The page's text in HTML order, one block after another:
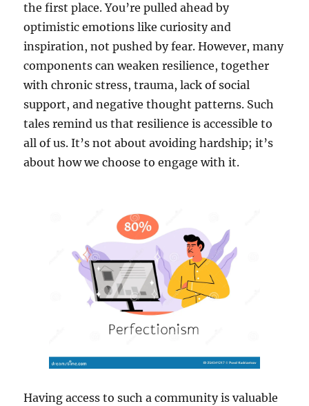
the first place. You’re pulled ahead by
optimistic emotions like curiosity and
inspiration, not pushed by fear. However, many
components can weaken resilience, together
with chronic stress, trauma, lack of social
support, and negative thought patterns. Such
tales remind us that resilience is accessible to
all of us. It’s not about avoiding hardship; it’s
about how we choose to engage with it.
Having access to such a community is valuable